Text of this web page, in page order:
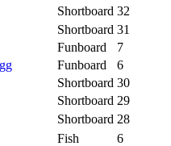
Shortboard 32
Shortboard 31
Funboard
7
Funboard
6
Shortboard 30
Shortboard 29
Shortboard 28
Fish
6